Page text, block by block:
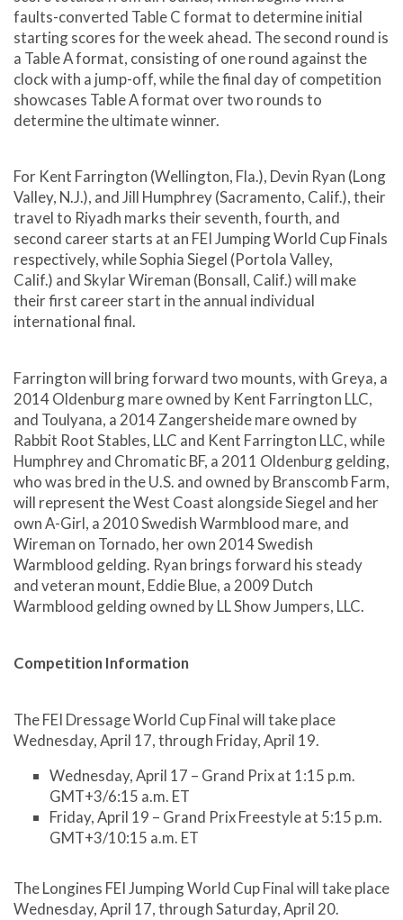
faults-converted Table C format to determine initial
starting scores for the week ahead. The second round is
a Table A format, consisting of one round against the
clock with a jump-off, while the final day of competition
showcases Table A format over two rounds to
determine the ultimate winner.
For Kent Farrington (Wellington, Fla.), Devin Ryan (Long
Valley, N.J.), and Jill Humphrey (Sacramento, Calif.), their
travel to Riyadh marks their seventh, fourth, and
second career starts at an FEI Jumping World Cup Finals
respectively, while Sophia Siegel (Portola Valley,
Calif.) and Skylar Wireman (Bonsall, Calif.) will make
their first career start in the annual individual
international final.
Farrington will bring forward two mounts, with Greya, a
2014 Oldenburg mare owned by Kent Farrington LLC,
and Toulyana, a 2014 Zangersheide mare owned by
Rabbit Root Stables, LLC and Kent Farrington LLC, while
Humphrey and Chromatic BF, a 2011 Oldenburg gelding,
who was bred in the U.S. and owned by Branscomb Farm,
will represent the West Coast alongside Siegel and her
own A-Girl, a 2010 Swedish Warmblood mare, and
Wireman on Tornado, her own 2014 Swedish
Warmblood gelding. Ryan brings forward his steady
and veteran mount, Eddie Blue, a 2009 Dutch
Warmblood gelding owned by LL Show Jumpers, LLC.
Competition Information
The FEI Dressage World Cup Final will take place
Wednesday, April 17, through Friday, April 19.
Wednesday, April 17 – Grand Prix at 1:15 p.m.
GMT+3/6:15 a.m. ET
Friday, April 19 – Grand Prix Freestyle at 5:15 p.m.
GMT+3/10:15 a.m. ET
The Longines FEI Jumping World Cup Final will take place
Wednesday, April 17, through Saturday, April 20.